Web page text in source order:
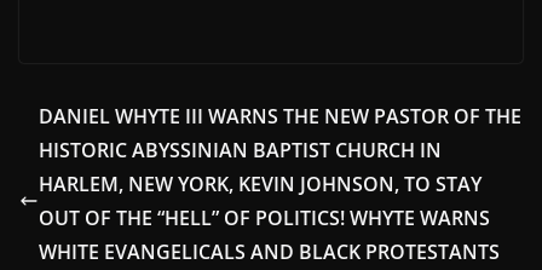
DANIEL WHYTE III WARNS THE NEW PASTOR OF THE
HISTORIC ABYSSINIAN BAPTIST CHURCH IN
HARLEM, NEW YORK, KEVIN JOHNSON, TO STAY
OUT OF THE “HELL” OF POLITICS! WHYTE WARNS
WHITE EVANGELICALS AND BLACK PROTESTANTS